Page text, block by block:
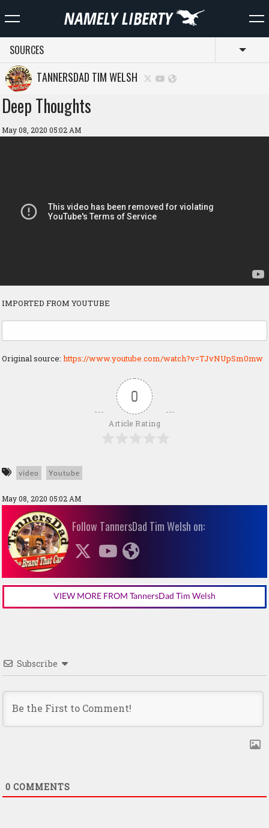
SOURCES
TANNERSDAD TIM WELSH
Deep Thoughts
May 08, 2020 05:02 AM
IMPORTED FROM YOUTUBE
Original source: https://www.youtube.com/watch?v=TJvNUpSm0mw
0
Article Rating
video Youtube
May 08, 2020 05:02 AM
Follow TannersDad Tim Welsh on:
VIEW MORE FROM TannersDad Tim Welsh
Subscribe
0 COMMENTS